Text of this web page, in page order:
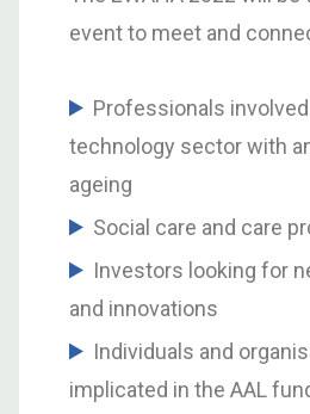
event to meet and
Professionals
technology sector with
ageing
Social care and care
Investors looking for
and innovations
Individuals and
implicated in the AAL